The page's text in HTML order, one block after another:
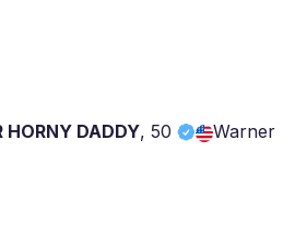
HORNY DADDY, 50 Warner